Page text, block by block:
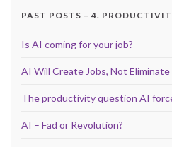
PAST POSTS – 4.
Is AI coming for your job?
AI Will Create Jobs, Not Eliminate
The productivity question AI
AI – Fad or Revolution?